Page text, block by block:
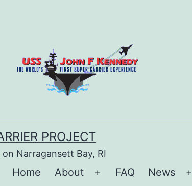
PROJECT
Narragansett Bay, RI
Home About
OpenFAQ News